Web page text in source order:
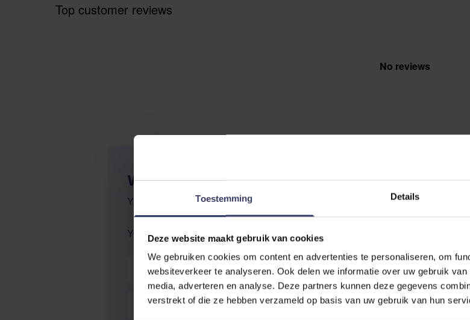
Toestemming Details
Deze website maakt gebruik van cookies
We gebruiken cookies om content en advertenties te personaliseren, om
websiteverkeer te analyseren. Ook delen we informatie over uw gebruik
media, adverteren en analyse. Deze partners kunnen deze gegevens
verstrekt of die ze hebben verzameld op basis van uw gebruik van hun
Top customer reviews
No reviews
WRITE YOUR OWN REVIEW
You're reviewing:Natural Innov Protect Pasta
Your Rating:
Nickname
Summary